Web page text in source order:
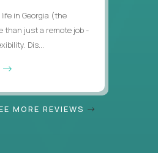
in Georgia (the
than just a remote job -
Dis...
MORE REVIEWS